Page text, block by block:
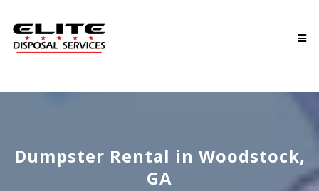
Dumpster Rental in Woodstock,
GA